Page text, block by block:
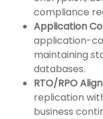
compliance
Application
application-
maintaining
databases.
RTO/RPO
replication
business